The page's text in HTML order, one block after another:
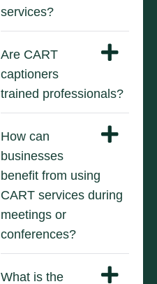
services?
Are CART
captioners
trained professionals?
How can
businesses
benefit from using
CART services during
meetings or
conferences?
What is the